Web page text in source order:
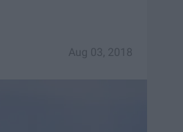
Aug 03, 2018